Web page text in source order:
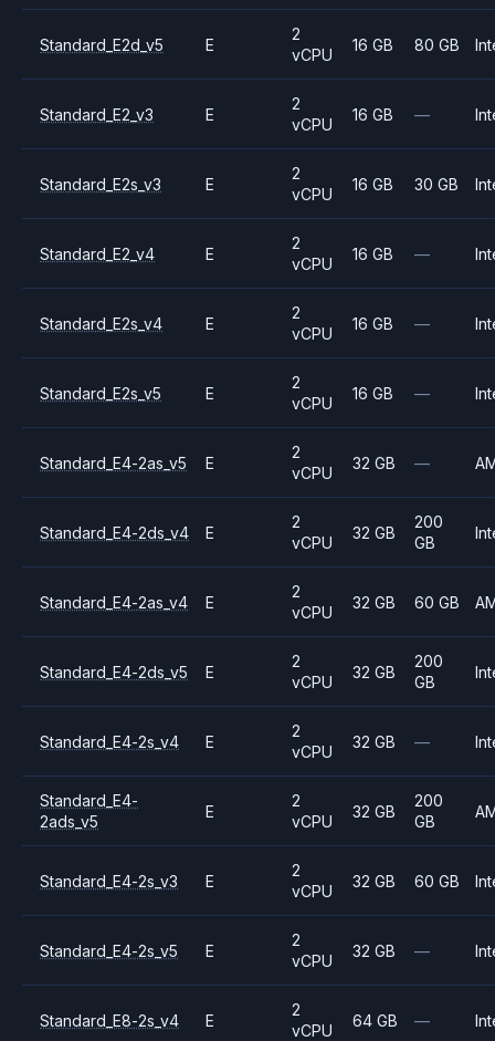
Standard_E2d_v5 E
2
vCPU
16 GB 80 GB
Standard_E2_v3 E
2
vCPU
16 GB —
Standard_E2s_v3 E
2
vCPU
16 GB 30 GB
Standard_E2_v4 E
2
vCPU
16 GB —
Standard_E2s_v4 E
2
vCPU
16 GB —
Standard_E2s_v5 E
2
vCPU
16 GB —
Standard_E4-2as_v5 E
2
vCPU
32 GB —
Standard_E4-2ds_v4 E
2
vCPU
32 GB
200
GB
Standard_E4-2as_v4 E
2
vCPU
32 GB 60 GB
Standard_E4-2ds_v5 E
2
vCPU
32 GB
200
GB
Standard_E4-2s_v4 E
2
vCPU
32 GB —
Standard_E4-
2ads_v5
E
2
vCPU
32 GB
200
GB
Standard_E4-2s_v3 E
2
vCPU
32 GB 60 GB
Standard_E4-2s_v5 E
2
vCPU
32 GB —
Standard_E8-2s_v4 E
2
vCPU
64 GB —